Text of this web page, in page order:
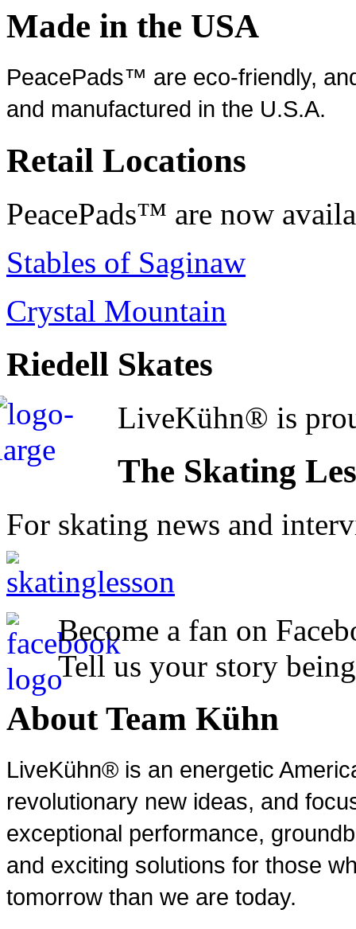
Made in the USA
PeacePads™ are eco-friendly,
and manufactured in the U.S.A.
Retail Locations
PeacePads™ are now
Stables of Saginaw
Crystal Mountain
Riedell Skates
LiveKühn® is
The Skating
For skating news and
Become a fan on
Tell us your story
About Team Kühn
LiveKühn® is an energetic
revolutionary new ideas, and
exceptional performance,
and exciting solutions for those
tomorrow than we are today.